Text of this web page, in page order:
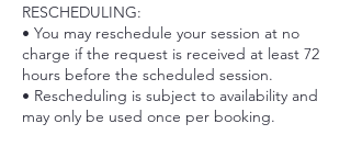
RESCHEDULING:
• You may reschedule your session at no
charge if the request is received at least 72
hours before the scheduled session.
• Rescheduling is subject to availability and
may only be used once per booking.